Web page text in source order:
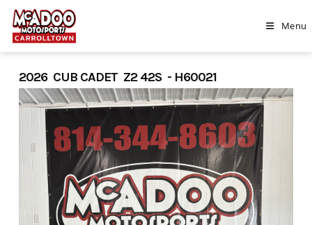
Skip
content
Menu
2026 CUB CADET Z2 42S - H60021